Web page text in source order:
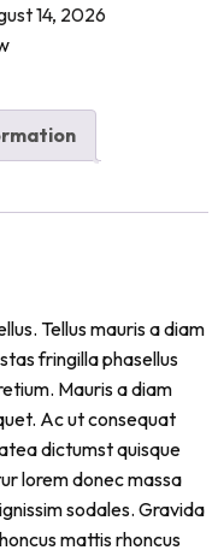
14, 2026
Tellus mauris a diam
fringilla phasellus
Mauris a diam
Ac ut consequat
dictumst quisque
lorem donec massa
sodales. Gravida
mattis rhoncus